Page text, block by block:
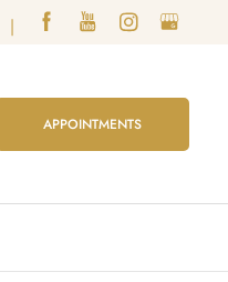
|
APPOINTMENTS